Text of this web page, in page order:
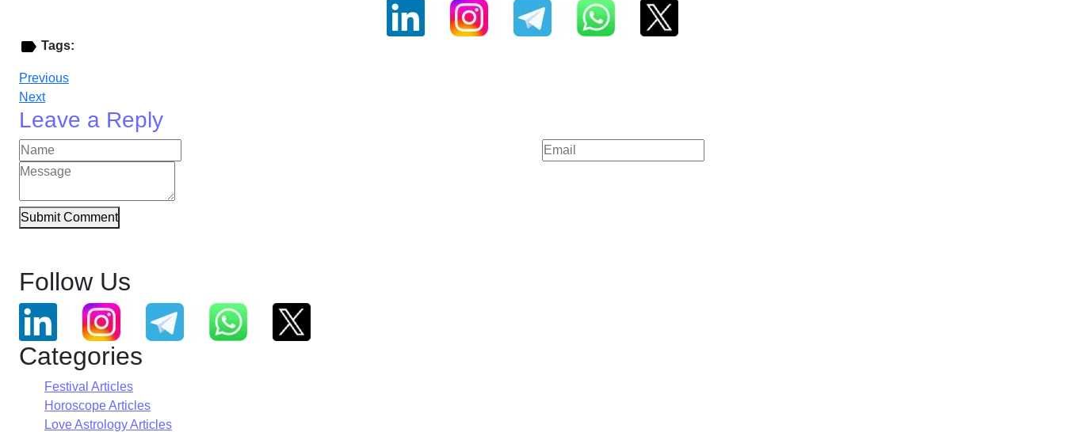
Tags:
Previous
Next
Leave a Reply
Submit Comment
Follow Us
Categories
Festival Articles
Horoscope Articles
Love Astrology Articles